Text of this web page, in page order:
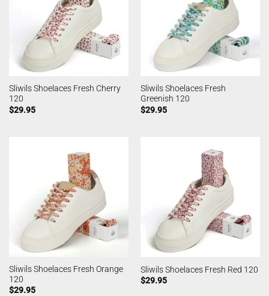
Sliwils Shoelaces Fresh Cherry
120
$29.95
Sliwils Shoelaces Fresh
Greenish 120
$29.95
Sliwils Shoelaces Fresh Orange
120
$29.95
Sliwils Shoelaces Fresh Red 120
$29.95